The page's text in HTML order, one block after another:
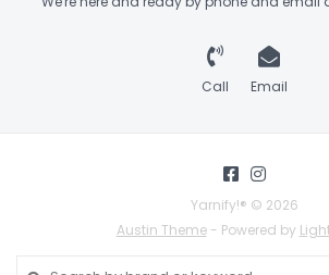
Call Email
Yarnify!® © 2026
Austin Theme- Powered by